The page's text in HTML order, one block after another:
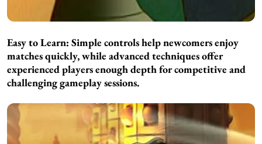
Easy to Learn: Simple controls help newcomers enjoy
matches quickly, while advanced techniques offer
experienced players enough depth for competitive and
challenging gameplay sessions.